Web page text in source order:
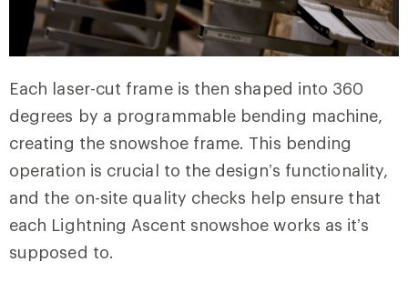
Each laser-cut frame is then shaped into 360
degrees by a programmable bending machine,
creating the snowshoe frame. This bending
operation is crucial to the design’s functionality,
and the on-site quality checks help ensure that
each Lightning Ascent snowshoe works as it’s
supposed to.